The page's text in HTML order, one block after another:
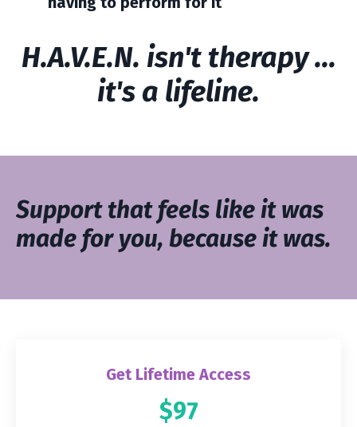
H.A.V.E.N. isn't therapy ...
it's a lifeline.
Support that feels like it was
made for you, because it was.
Get Lifetime Access
$97